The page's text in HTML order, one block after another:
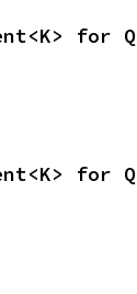
for Q
for Q